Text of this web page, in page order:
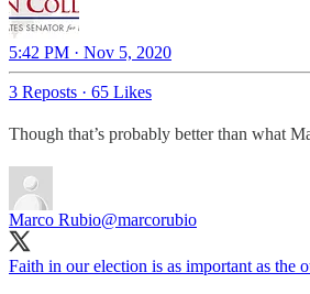
5:42 PM · Nov 5, 2020
3 Reposts · 65 Likes
Though that’s probably better than what
Marco Rubio@marcorubio
Faith in our election is as important as the